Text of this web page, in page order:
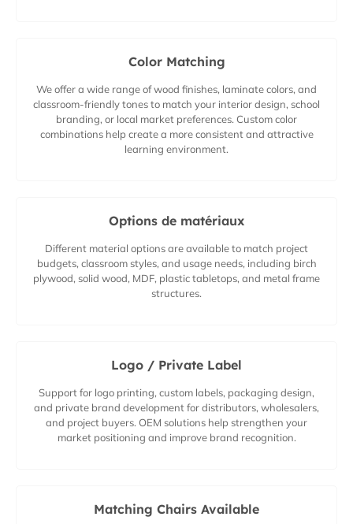
Color Matching
We offer a wide range of wood finishes, laminate colors, and
classroom-friendly tones to match your interior design, school
branding, or local market preferences. Custom color
combinations help create a more consistent and attractive
learning environment.
Options de matériaux
Different material options are available to match project
budgets, classroom styles, and usage needs, including birch
plywood, solid wood, MDF, plastic tabletops, and metal frame
structures.
Logo / Private Label
Support for logo printing, custom labels, packaging design,
and private brand development for distributors, wholesalers,
and project buyers. OEM solutions help strengthen your
market positioning and improve brand recognition.
Matching Chairs Available